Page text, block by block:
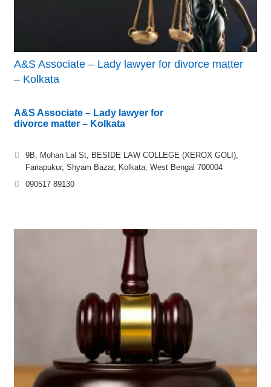
A&S Associate – Lady lawyer for divorce matter
– Kolkata
A&S Associate – Lady lawyer for
divorce matter – Kolkata
9B, Mohan Lal St, BESIDE LAW COLLEGE (XEROX GOLI),
Fariapukur, Shyam Bazar, Kolkata, West Bengal 700004
090517 89130